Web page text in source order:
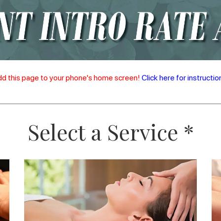
this page to your phone's home screen! Click here for
Select a Service *